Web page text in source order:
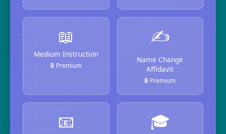
📖
Medium Instruction
🔒 Premium
✍️
Name Change
Affidavit
🔒 Premium
📧 🎓